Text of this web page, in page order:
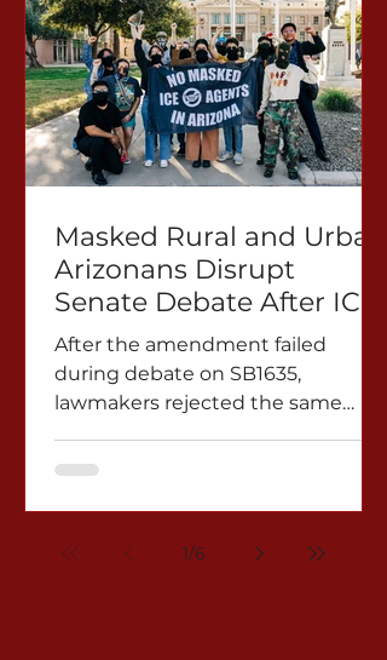
Masked Rural and Urban
Arizonans Disrupt
Senate Debate After ICE
Unmasking Amendment
Rejected
After the amendment failed
during debate on SB1635,
lawmakers rejected the same
PHOENIX, AZ — Masked rural and
proceedings during debate on
SB1635 as Senator Catherine
1/6